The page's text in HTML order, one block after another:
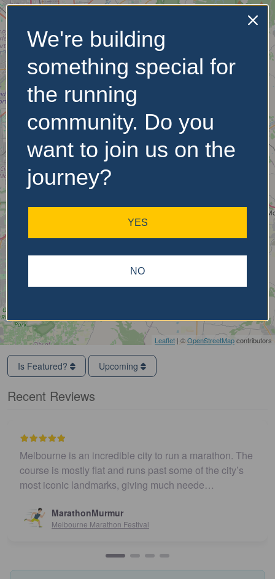
Leaflet | ©OpenStreetMapcontributors
No Records
Found
Sorry, no records were
found. Please adjust your
search criteria and try
again.
Is Featured? Upcoming
Recent Reviews
Melbourne is an incredible city to run a marathon. The
course is mostly flat and runs past some of the city’s
most iconic landmarks, giving much neede…
MarathonMurmur
Melbourne Marathon Festival
We're building
something special for
the running
community. Do you
want to join us on the
journey?
YES
NO